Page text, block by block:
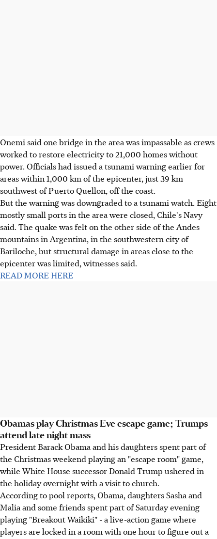
Onemi said one bridge in the area was impassable as crews
worked to restore electricity to 21,000 homes without
power. Officials had issued a tsunami warning earlier for
areas within 1,000 km of the epicenter, just 39 km
southwest of Puerto Quellon, off the coast.
But the warning was downgraded to a tsunami watch. Eight
mostly small ports in the area were closed, Chile's Navy
said. The quake was felt on the other side of the Andes
mountains in Argentina, in the southwestern city of
Bariloche, but structural damage in areas close to the
epicenter was limited, witnesses said.
READ MORE HERE
Obamas play Christmas Eve escape game; Trumps
attend late night mass
President Barack Obama and his daughters spent part of
the Christmas weekend playing an "escape room" game,
while White House successor Donald Trump ushered in
the holiday overnight with a visit to church.
According to pool reports, Obama, daughters Sasha and
Malia and some friends spent part of Saturday evening
playing "Breakout Waikiki" - a live-action game where
players are locked in a room with one hour to figure out a